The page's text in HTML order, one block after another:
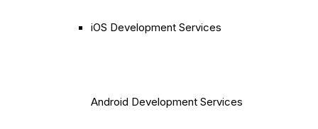
iOS Development Services
Android Development Services